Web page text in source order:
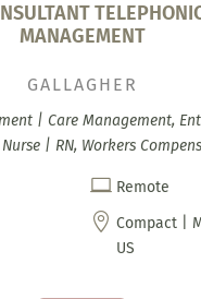
MANAGEMENT
GALLAGHER
| Care Management,
| RN, Workers
 Remote
 Compact |
US